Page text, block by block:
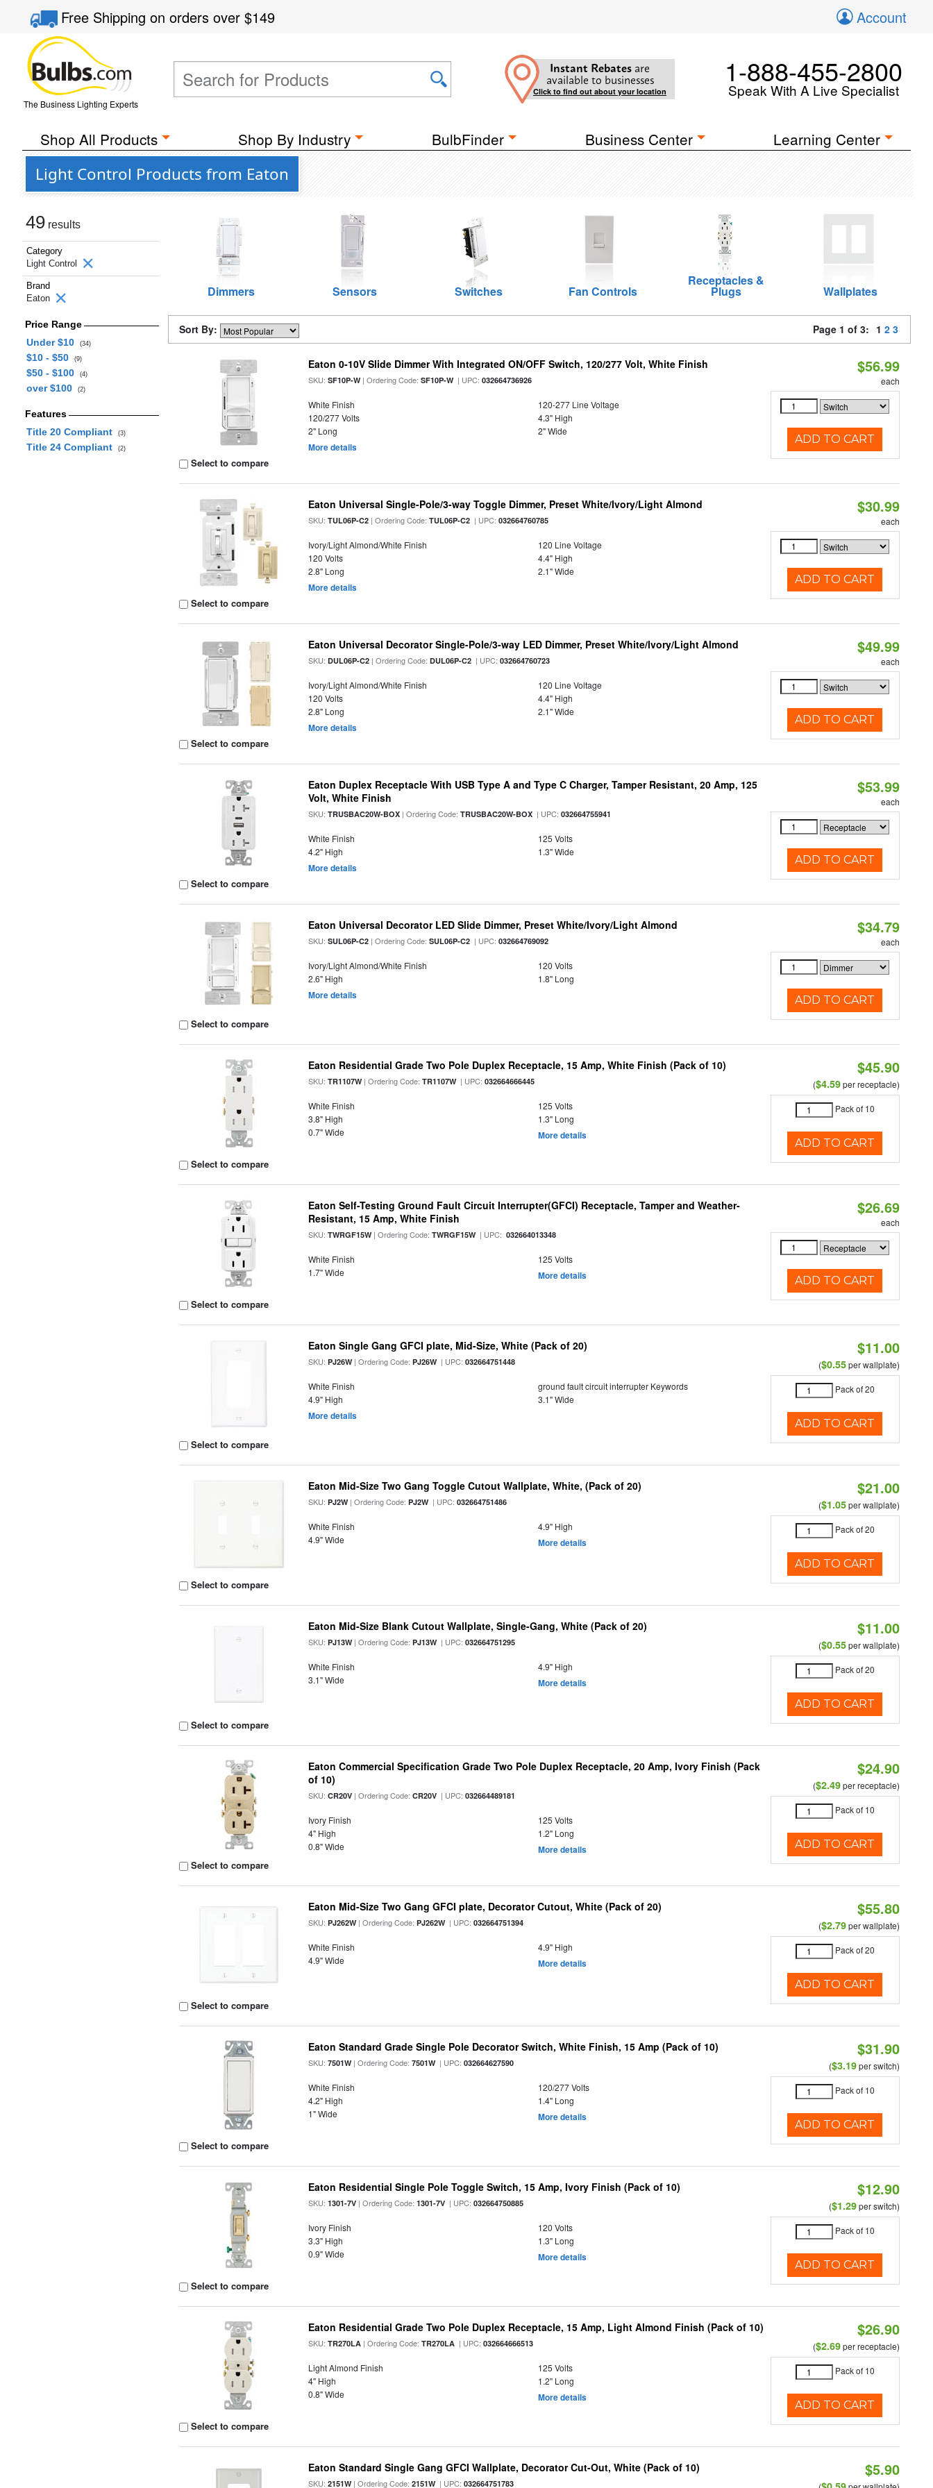
Free Shippingon orders over$149 Account
The Business Lighting Experts
Instant Rebates are
available to businesses
Click to find out about your location
1-888-455-2800
Speak With A Live Specialist
Shop All Products Shop By Industry BulbFinder Business Center Learning Center
Light Control Products from Eaton
49 results
Category
Light Control
Brand
Eaton
Price Range
Under $10
(34)
$10 - $50 (9)
$50 - $100 (4)
over $100 (2)
Features
Title 20 Compliant
(3)
Title 24 Compliant (2)
Dimmers Sensors Switches Fan Controls
Receptacles &
Plugs Wallplates
Sort By: Page 1 of 3: 1 2 3
Select to compare
Eaton 0-10V Slide Dimmer With Integrated ON/OFF Switch, 120/277 Volt, White Finish
SKU:SF10P-W| Ordering Code:SF10P-W| UPC:032664736926
White Finish
120-277 Line Voltage
120/277 Volts
4.3" High
2" Long
2" Wide
More details
$56.99
each
ADD TO CART
Select to compare
Eaton Universal Single-Pole/3-way Toggle Dimmer, Preset White/Ivory/Light Almond
SKU:TUL06P-C2 | Ordering Code:TUL06P-C2 | UPC:032664760785
Ivory/Light Almond/White Finish
120 Line Voltage
120 Volts
4.4" High
2.8" Long
2.1" Wide
More details
$30.99
each
ADD TO CART
Select to compare
Eaton Universal Decorator Single-Pole/3-way LED Dimmer, Preset White/Ivory/Light Almond
SKU:DUL06P-C2 | Ordering Code:DUL06P-C2 | UPC:032664760723
Ivory/Light Almond/White Finish
120 Line Voltage
120 Volts
4.4" High
2.8" Long
2.1" Wide
More details
$49.99
each
ADD TO CART
Select to compare
Eaton Duplex Receptacle With USB Type A and Type C Charger, Tamper Resistant, 20 Amp, 125
Volt, White Finish
SKU:TRUSBAC20W-BOX | Ordering Code:TRUSBAC20W-BOX | UPC:032664755941
White Finish
125 Volts
4.2" High
1.3" Wide
More details
$53.99
each
ADD TO CART
Select to compare
Eaton Universal Decorator LED Slide Dimmer, Preset White/Ivory/Light Almond
SKU:SUL06P-C2 | Ordering Code:SUL06P-C2 | UPC:032664769092
Ivory/Light Almond/White Finish
120 Volts
2.6" High
1.8" Long
More details
$34.79
each
ADD TO CART
Select to compare
Eaton Residential Grade Two Pole Duplex Receptacle, 15 Amp, White Finish (Pack of 10)
SKU:TR1107W| Ordering Code:TR1107W| UPC:032664666445
White Finish
125 Volts
3.8" High
1.3" Long
0.7" Wide
More details
$45.90
($4.59per receptacle)
Pack of 10
ADD TO CART
Select to compare
Eaton Self-Testing Ground Fault Circuit Interrupter(GFCI) Receptacle, Tamper and Weather-
Resistant, 15 Amp, White Finish
SKU:TWRGF15W| Ordering Code:TWRGF15W| UPC: 032664013348
White Finish
125 Volts
1.7" Wide
More details
$26.69
each
ADD TO CART
Select to compare
Eaton Single Gang GFCI plate, Mid-Size, White (Pack of 20)
SKU:PJ26W| Ordering Code:PJ26W| UPC:032664751448
White Finish
ground fault circuit interrupter Keywords
4.9" High
3.1" Wide
More details
$11.00
($0.55per wallplate)
Pack of 20
ADD TO CART
Select to compare
Eaton Mid-Size Two Gang Toggle Cutout Wallplate, White, (Pack of 20)
SKU:PJ2W| Ordering Code:PJ2W| UPC:032664751486
White Finish
4.9" High
4.9" Wide
More details
$21.00
($1.05per wallplate)
Pack of 20
ADD TO CART
Select to compare
Eaton Mid-Size Blank Cutout Wallplate, Single-Gang, White (Pack of 20)
SKU:PJ13W| Ordering Code:PJ13W| UPC:032664751295
White Finish
4.9" High
3.1" Wide
More details
$11.00
($0.55per wallplate)
Pack of 20
ADD TO CART
Select to compare
Eaton Commercial Specification Grade Two Pole Duplex Receptacle, 20 Amp, Ivory Finish (Pack
of 10)
SKU:CR20V | Ordering Code:CR20V | UPC:032664489181
Ivory Finish
125 Volts
4" High
1.2" Long
0.8" Wide
More details
$24.90
($2.49per receptacle)
Pack of 10
ADD TO CART
Select to compare
Eaton Mid-Size Two Gang GFCI plate, Decorator Cutout, White (Pack of 20)
SKU:PJ262W| Ordering Code:PJ262W| UPC:032664751394
White Finish
4.9" High
4.9" Wide
More details
$55.80
($2.79per wallplate)
Pack of 20
ADD TO CART
Select to compare
Eaton Standard Grade Single Pole Decorator Switch, White Finish, 15 Amp (Pack of 10)
SKU:7501W| Ordering Code:7501W| UPC:032664627590
White Finish
120/277 Volts
4.2" High
1.4" Long
1" Wide
More details
$31.90
($3.19per switch)
Pack of 10
ADD TO CART
Select to compare
Eaton Residential Single Pole Toggle Switch, 15 Amp, Ivory Finish (Pack of 10)
SKU:1301-7V | Ordering Code:1301-7V | UPC:032664750885
Ivory Finish
120 Volts
3.3" High
1.3" Long
0.9" Wide
More details
$12.90
($1.29per switch)
Pack of 10
ADD TO CART
Select to compare
Eaton Residential Grade Two Pole Duplex Receptacle, 15 Amp, Light Almond Finish (Pack of 10)
SKU:TR270LA | Ordering Code:TR270LA | UPC:032664666513
Light Almond Finish
125 Volts
4" High
1.2" Long
0.8" Wide
More details
$26.90
($2.69per receptacle)
Pack of 10
ADD TO CART
Eaton Standard Single Gang GFCI Wallplate, Decorator Cut-Out, White (Pack of 10)
SKU:2151W| Ordering Code:2151W| UPC:032664751783
$5.90